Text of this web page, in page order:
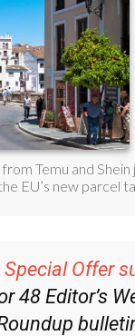
Offer
48Editor’s